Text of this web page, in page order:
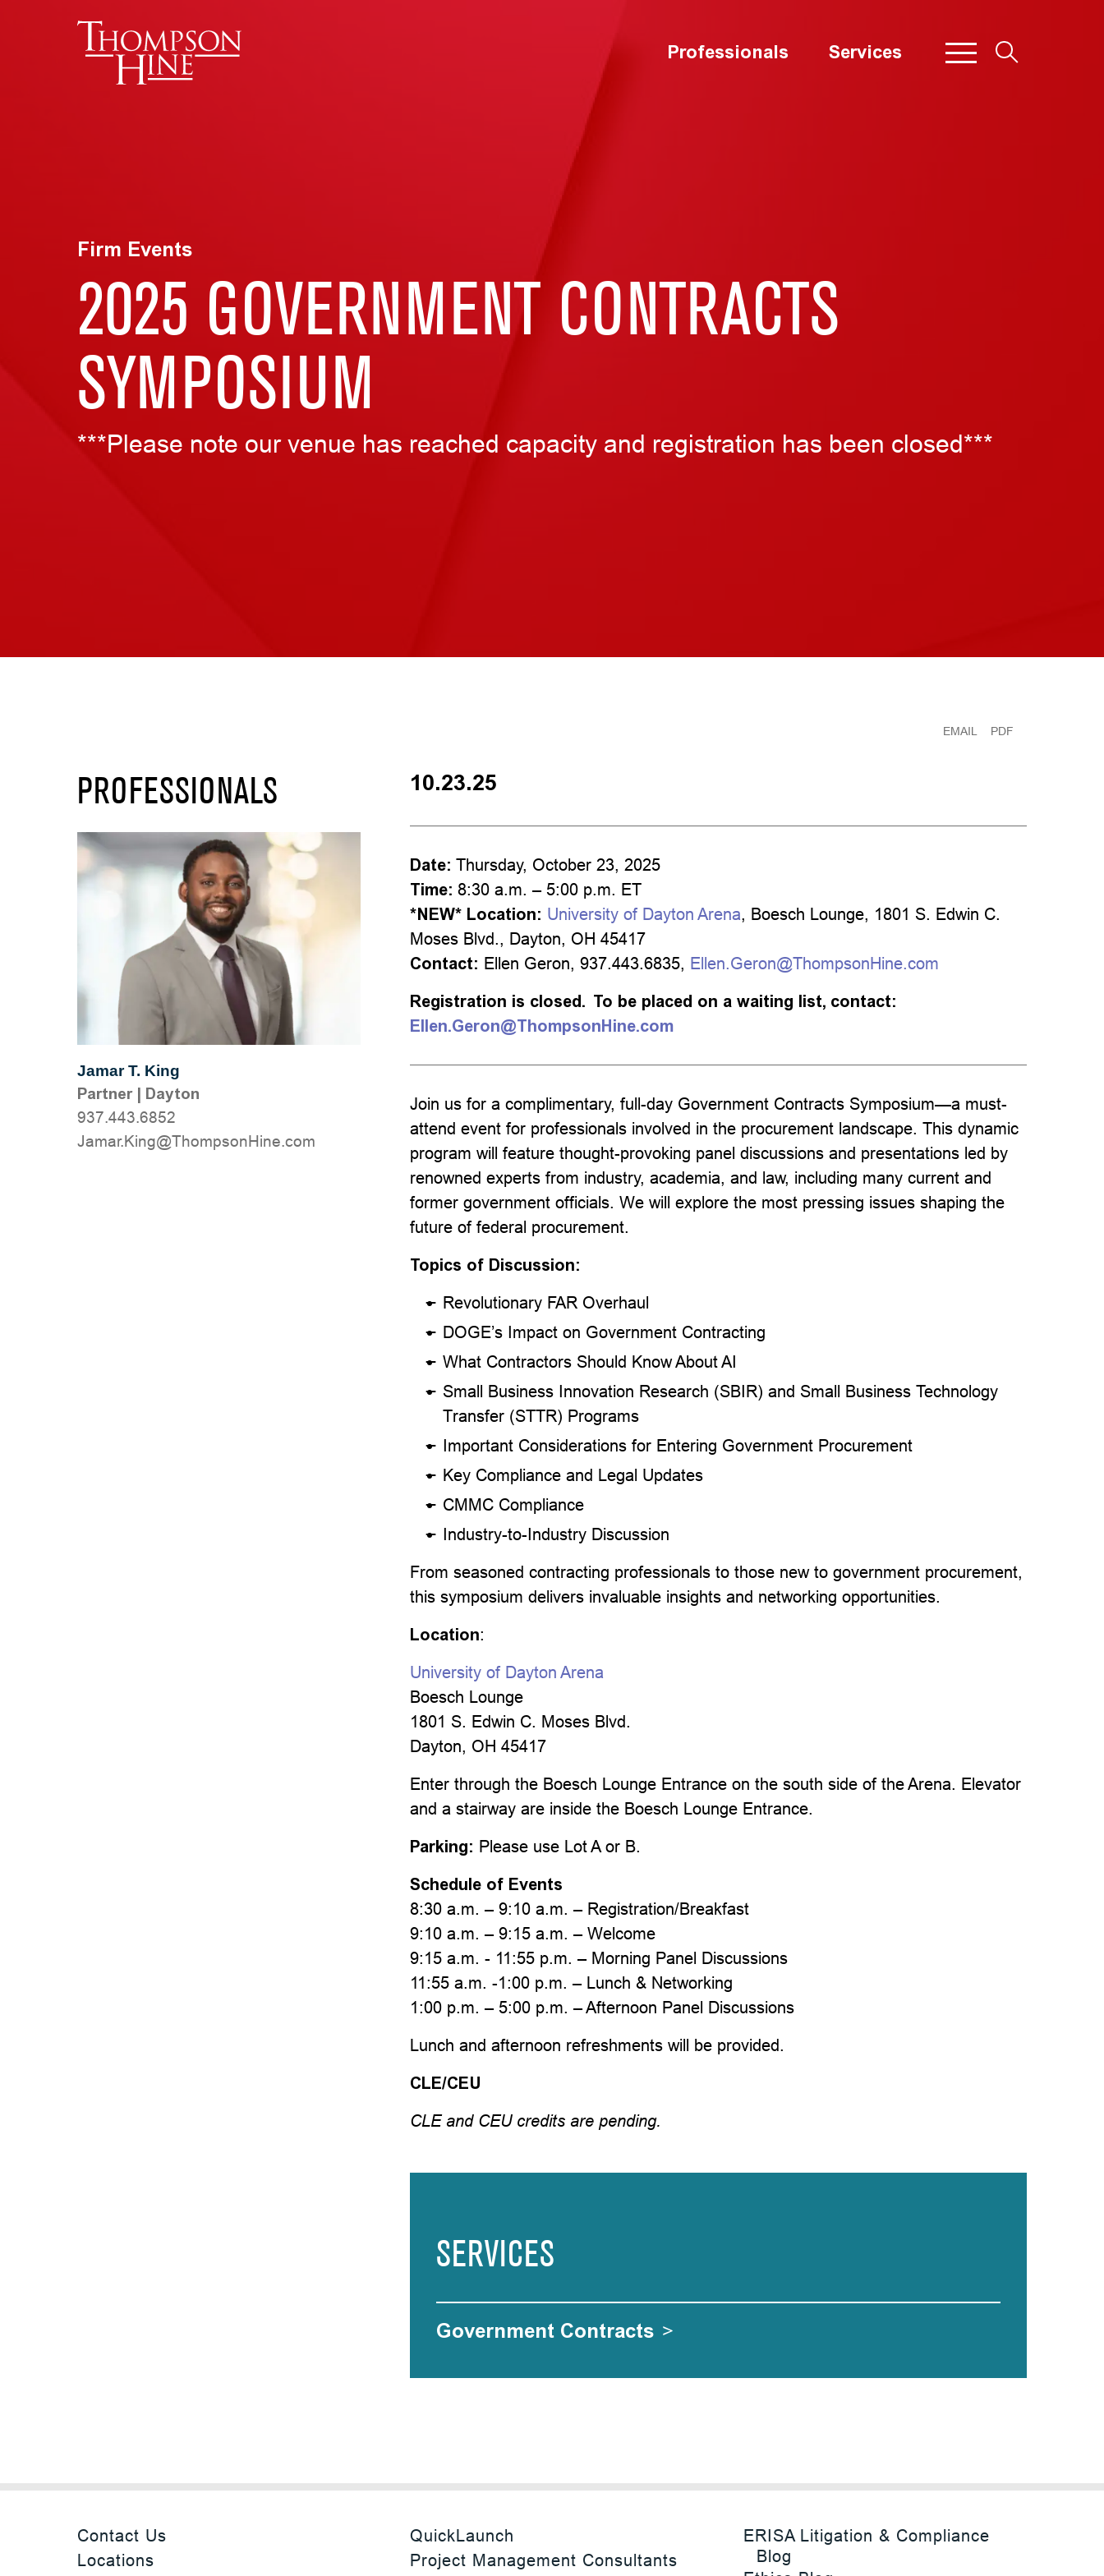
Professionals Services
Firm Events
2025 GOVERNMENT CONTRACTS
SYMPOSIUM
***Please note our venue has reached capacity and registration has been closed***
PROFESSIONALS
Jamar T. King
Partner| Dayton
937.443.6852
moc.eniHnospmohT@gniK.ramaJ
EMAIL PDF
10.23.25
Date:Thursday, October 23, 2025
Time:8:30 a.m. – 5:00 p.m. ET
*NEW* Location: University of Dayton Arena, Boesch Lounge, 1801 S. Edwin C.
Moses Blvd., Dayton, OH 45417
Contact: Ellen Geron, 937.443.6835, Ellen.Geron@ThompsonHine.com
Registration is closed. To be placed on a waiting list, contact:
Ellen.Geron@ThompsonHine.com
Join us for a complimentary, full-day Government Contracts Symposium—a must-
attend event for professionals involved in the procurement landscape. This dynamic
program will feature thought-provoking panel discussions and presentations led by
renowned experts from industry, academia, and law, including many current and
former government officials. We will explore the most pressing issues shaping the
future of federal procurement.
Topics of Discussion:
Revolutionary FAR Overhaul
DOGE’s Impact on Government Contracting
What Contractors Should Know About AI
Small Business Innovation Research (SBIR) and Small Business Technology
Transfer (STTR) Programs
Important Considerations for Entering Government Procurement
Key Compliance and Legal Updates
CMMC Compliance
Industry-to-Industry Discussion
From seasoned contracting professionals to those new to government procurement,
this symposium delivers invaluable insights and networking opportunities.
Location:
University of Dayton Arena
Boesch Lounge
1801 S. Edwin C. Moses Blvd.
Dayton, OH 45417
Enter through the Boesch Lounge Entrance on the south side of the Arena. Elevator
and a stairway are inside the Boesch Lounge Entrance.
Parking: Please use Lot A or B.
Schedule of Events
8:30 a.m. – 9:10 a.m. – Registration/Breakfast
9:10 a.m. – 9:15 a.m. – Welcome
9:15 a.m. - 11:55 p.m. – Morning Panel Discussions
11:55 a.m. -1:00 p.m. – Lunch & Networking
1:00 p.m. – 5:00 p.m. – Afternoon Panel Discussions
Lunch and afternoon refreshments will be provided.
CLE/CEU
CLE and CEU credits are pending.
SERVICES
Government Contracts >
Contact Us
Locations
QuickLaunch
Project Management Consultants
ERISA Litigation & Compliance
Blog